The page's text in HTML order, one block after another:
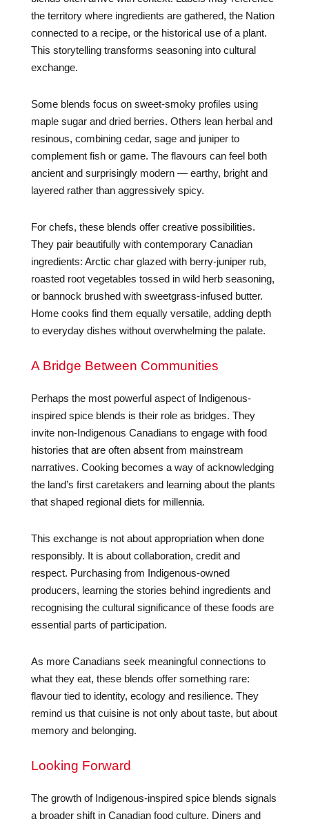
the territory where ingredients are gathered, the Nation
connected to a recipe, or the historical use of a plant.
This storytelling transforms seasoning into cultural
exchange.
Some blends focus on sweet-smoky profiles using
maple sugar and dried berries. Others lean herbal and
resinous, combining cedar, sage and juniper to
complement fish or game. The flavours can feel both
ancient and surprisingly modern — earthy, bright and
layered rather than aggressively spicy.
For chefs, these blends offer creative possibilities.
They pair beautifully with contemporary Canadian
ingredients: Arctic char glazed with berry-juniper rub,
roasted root vegetables tossed in wild herb seasoning,
or bannock brushed with sweetgrass-infused butter.
Home cooks find them equally versatile, adding depth
to everyday dishes without overwhelming the palate.
A Bridge Between Communities
Perhaps the most powerful aspect of Indigenous-
inspired spice blends is their role as bridges. They
invite non-Indigenous Canadians to engage with food
histories that are often absent from mainstream
narratives. Cooking becomes a way of acknowledging
the land’s first caretakers and learning about the plants
that shaped regional diets for millennia.
This exchange is not about appropriation when done
responsibly. It is about collaboration, credit and
respect. Purchasing from Indigenous-owned
producers, learning the stories behind ingredients and
recognising the cultural significance of these foods are
essential parts of participation.
As more Canadians seek meaningful connections to
what they eat, these blends offer something rare:
flavour tied to identity, ecology and resilience. They
remind us that cuisine is not only about taste, but about
memory and belonging.
Looking Forward
The growth of Indigenous-inspired spice blends signals
a broader shift in Canadian food culture. Diners and